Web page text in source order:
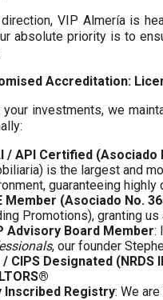
VIP Almería is
absolute priority is to
Accreditation:
your investments, we
/ API Certified (Asociado
is the largest and
guaranteeing
Member (Asociado No.
Promotions), granting
Advisory Board Member:
, our founder
/ CIPS Designated (NRDS
Inscribed Registry: We